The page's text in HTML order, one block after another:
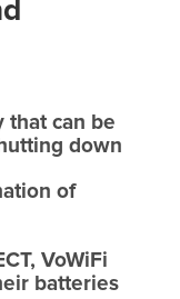
that can be
down
of
VoWiFi
batteries